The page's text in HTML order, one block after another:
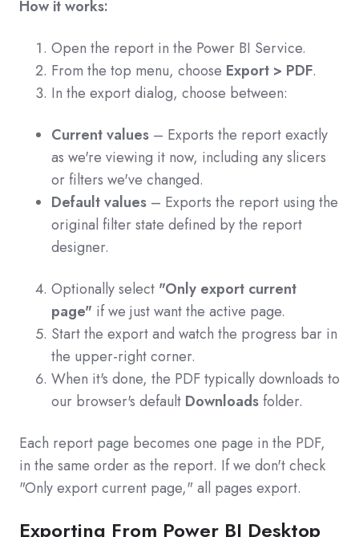
How it works:
Open the report in the Power BI Service.
From the top menu, choose Export > PDF.
In the export dialog, choose between:
Current values – Exports the report exactly
as we're viewing it now, including any slicers
or filters we've changed.
Default values – Exports the report using the
original filter state defined by the report
designer.
Optionally select "Only export current
page" if we just want the active page.
Start the export and watch the progress bar in
the upper-right corner.
When it's done, the PDF typically downloads to
our browser's default Downloads folder.
Each report page becomes one page in the PDF,
in the same order as the report. If we don't check
"Only export current page," all pages export.
Exporting From Power BI Desktop